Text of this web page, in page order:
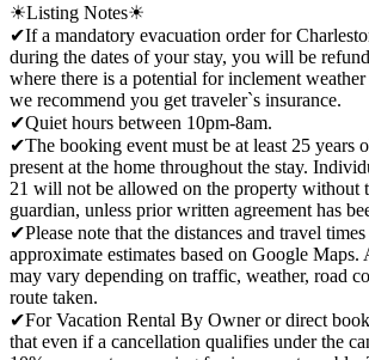
☀Listing Notes☀
✔If a mandatory evacuation order for
during the dates of your stay, you will be
where there is a potential for inclement weather
we recommend you get traveler`s insurance.
✔Quiet hours between 10pm-8am.
✔The booking event must be at least 25 years
present at the home throughout the stay.
21 will not be allowed on the property without
guardian, unless prior written agreement has
✔Please note that the distances and travel
approximate estimates based on Google Maps.
may vary depending on traffic, weather, road
route taken.
✔For Vacation Rental By Owner or direct
that even if a cancellation qualifies under the